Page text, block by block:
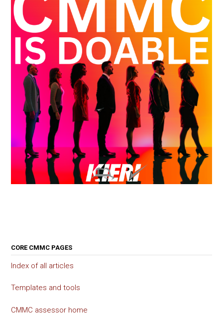
CORE CMMC PAGES
Index of all articles
Templates and tools
CMMC assessor home